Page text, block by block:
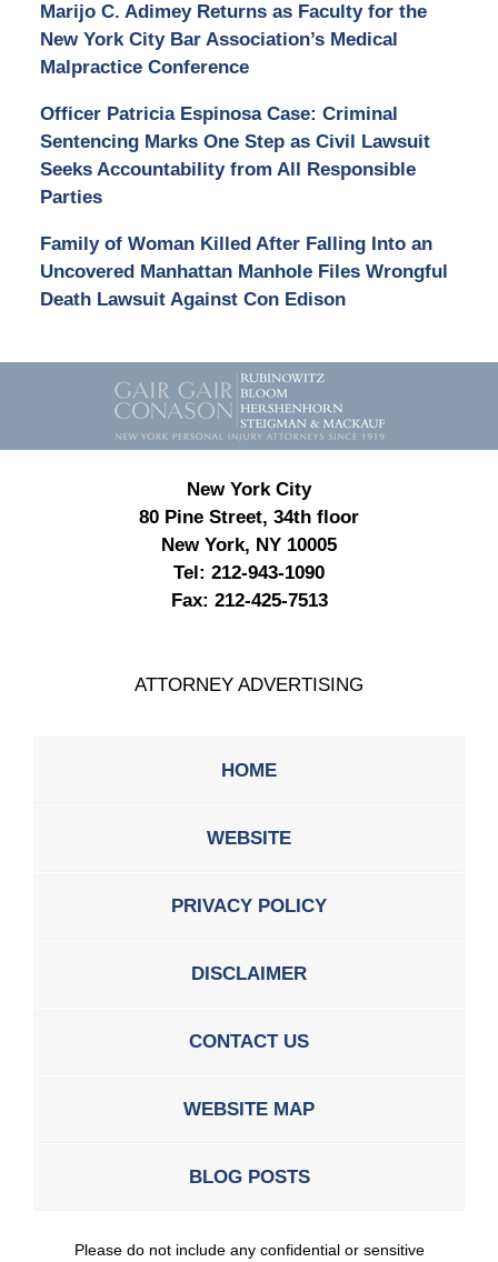
Marijo C. Adimey Returns as Faculty for the
New York City Bar Association’s Medical
Malpractice Conference
Officer Patricia Espinosa Case: Criminal
Sentencing Marks One Step as Civil Lawsuit
Seeks Accountability from All Responsible
Parties
Family of Woman Killed After Falling Into an
Uncovered Manhattan Manhole Files Wrongful
Death Lawsuit Against Con Edison
Contact
Information
New York City
80 Pine Street, 34th floor
New York, NY 10005
Tel: 212-943-1090
Fax: 212-425-7513
ATTORNEY ADVERTISING
HOME
WEBSITE
PRIVACY POLICY
DISCLAIMER
CONTACT US
WEBSITE MAP
BLOG POSTS
Please do not include any confidential or sensitive